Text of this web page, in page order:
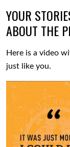
YOUR
ABOUT THE
Here is a video
just like you.